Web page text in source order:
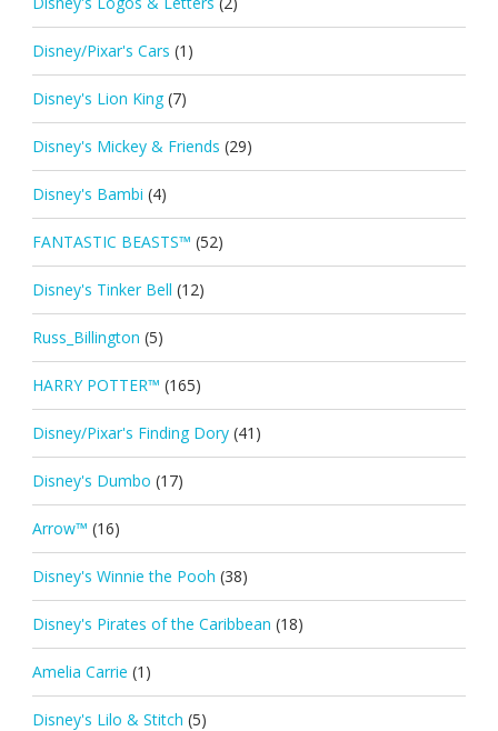
Disney/Pixar's Cars (1)
Disney's Lion King (7)
Disney's Mickey & Friends (29)
Disney's Bambi (4)
FANTASTIC BEASTS™ (52)
Disney's Tinker Bell (12)
Russ_Billington (5)
HARRY POTTER™ (165)
Disney/Pixar's Finding Dory (41)
Disney's Dumbo (17)
Arrow™ (16)
Disney's Winnie the Pooh (38)
Disney's Pirates of the Caribbean (18)
Amelia Carrie (1)
Disney's Lilo & Stitch (5)